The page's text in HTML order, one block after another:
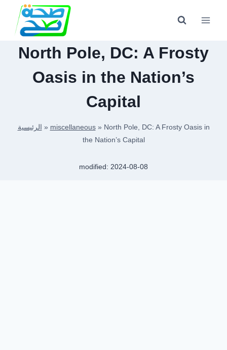
content
North Pole, DC: A Frosty
Oasis in the Nation’s
Capital
الرئيسية » miscellaneous» North Pole, DC: A Frosty Oasis in
the Nation’s Capital
modified: 2024-08-08